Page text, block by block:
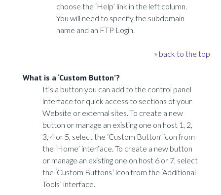
choose the ‘Help’ link in the left column.
You will need to specify the subdomain
name and an FTP Login.
» back to the top
What is a ‘Custom Button’?
It’s a button you can add to the control panel
interface for quick access to sections of your
Website or external sites. To create a new
button or manage an existing one on host 1, 2,
3, 4 or 5, select the ‘Custom Button’ icon from
the ‘Home’ interface. To create a new button
or manage an existing one on host 6 or 7, select
the ‘Custom Buttons’ icon from the ‘Additional
Tools’ interface.